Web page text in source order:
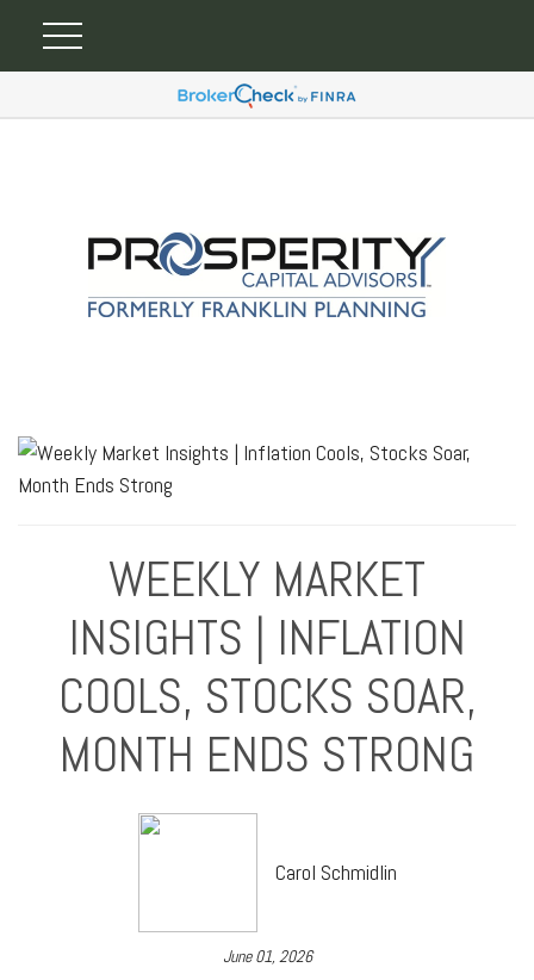
WEEKLY MARKET
INSIGHTS | INFLATION
COOLS, STOCKS SOAR,
MONTH ENDS STRONG
Carol Schmidlin
June 01, 2026